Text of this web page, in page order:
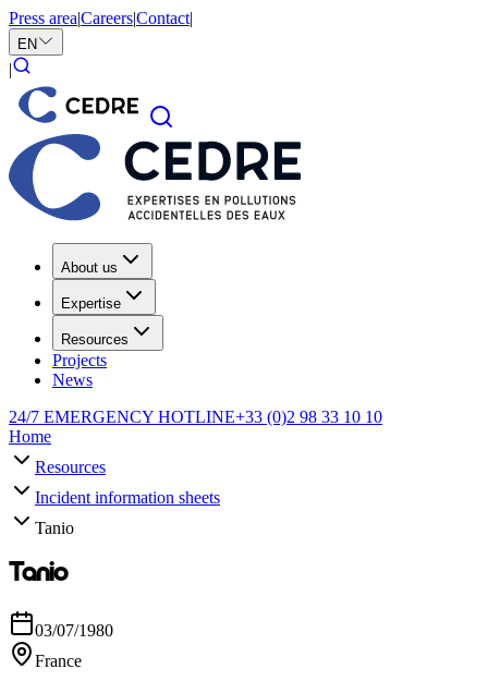
Press area|Careers|Contact|
EN
|
About us
Expertise
Resources
Projects
News
24/7 EMERGENCY HOTLINE+33 (0)2 98 33 10 10
Home
Resources
Incident information sheets
Tanio
Tanio
03/07/1980
France